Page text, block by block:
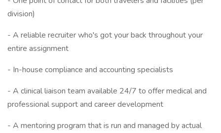
division)
- A reliable recruiter who's got your back throughout your
entire assignment
- In-house compliance and accounting specialists
- A clinical liaison team available 24/7 to offer medical and
professional support and career development
- A mentoring program that is run and managed by actual